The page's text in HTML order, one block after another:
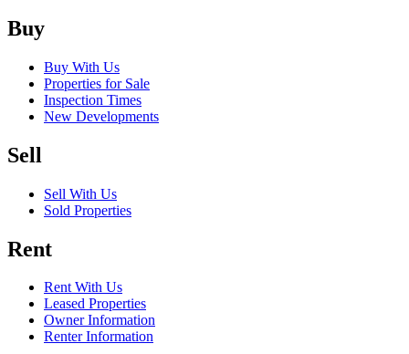
Buy
Buy With Us
Properties for Sale
Inspection Times
New Developments
Sell
Sell With Us
Sold Properties
Rent
Rent With Us
Leased Properties
Owner Information
Renter Information